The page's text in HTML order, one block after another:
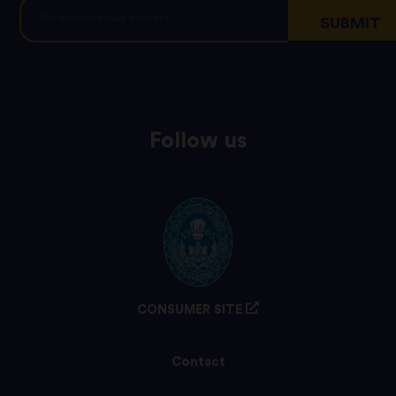
Follow us
CONSUMER SITE
Contact